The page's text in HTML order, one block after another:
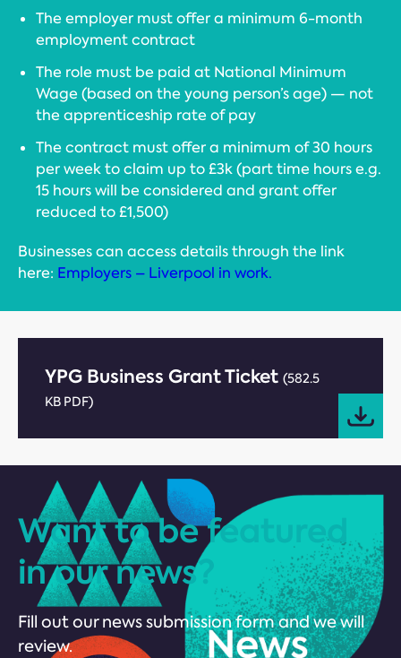
The employer must offer a minimum 6-month
employment contract
The role must be paid at National Minimum
Wage (based on the young person’s age) — not
the apprenticeship rate of pay
The contract must offer a minimum of 30 hours
per week to claim up to £3k (part time hours e.g.
15 hours will be considered and grant offer
reduced to £1,500)
Businesses can access details through the link
here: Employers – Liverpool in work.
YPG Business Grant Ticket (582.5
KB PDF)
Want to be featured
in our news?
Fill out our news submission form and we will
review.